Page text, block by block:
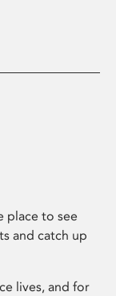
place to see
and catch up
lives, and for